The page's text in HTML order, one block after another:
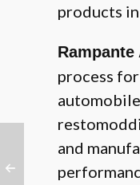
products
process
and